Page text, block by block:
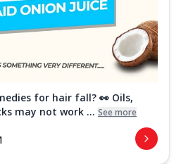
for hair fall? 👀 Oils,
may not work ... See more